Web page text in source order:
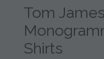
Tom
Shirts